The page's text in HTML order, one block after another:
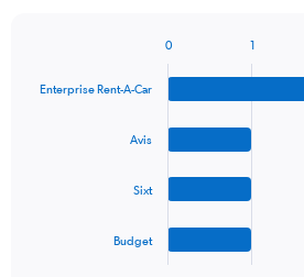
with
Enterprise Rent-A-Car
Avis
Sixt
Budget
0 1